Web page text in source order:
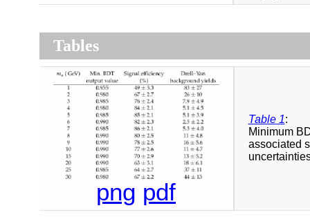
Tables
png pdf
Table 1:
Minimum
associated